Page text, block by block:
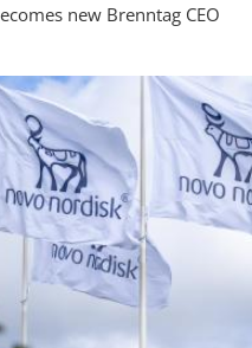
new Brenntag CEO